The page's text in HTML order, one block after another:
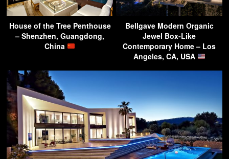
House of the Tree Penthouse
– Shenzhen, Guangdong,
China
Bellgave Modern Organic
Jewel Box-Like
Contemporary Home – Los
Angeles, CA, USA